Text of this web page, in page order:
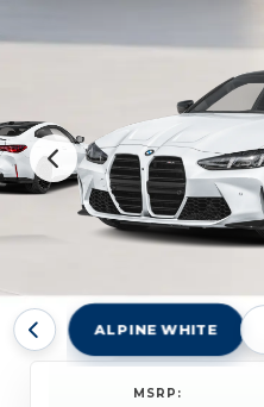
ALPINE WHITE
MSRP: